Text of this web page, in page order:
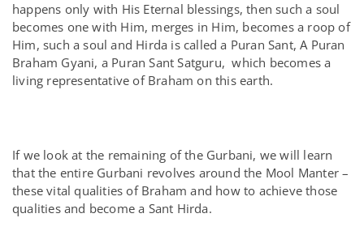
happens only with His Eternal blessings, then such a soul
becomes one with Him, merges in Him, becomes a roop of
Him, such a soul and Hirda is called a Puran Sant, A Puran
Braham Gyani, a Puran Sant Satguru, which becomes a
living representative of Braham on this earth.
If we look at the remaining of the Gurbani, we will learn
that the entire Gurbani revolves around the Mool Manter –
these vital qualities of Braham and how to achieve those
qualities and become a Sant Hirda.